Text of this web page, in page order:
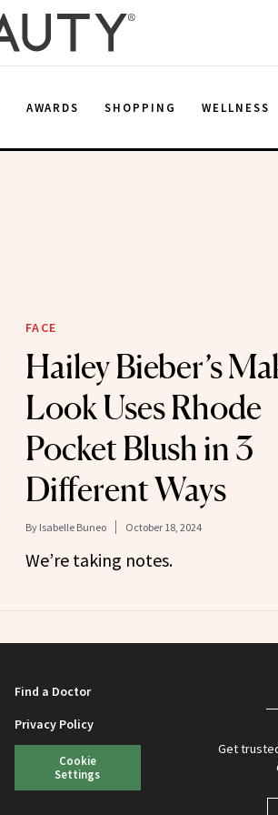
AWARDS SHOPPING WELLNESS
FACE
Hailey Bieber’s
Look Uses Rhode
Pocket Blush in 3
Different Ways
By Isabelle Buneo October 18, 2024
We’re taking notes.
Find a Doctor
Privacy Policy
Cookie
Settings
Get